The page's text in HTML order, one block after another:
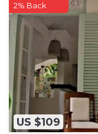
US $109
2% Back